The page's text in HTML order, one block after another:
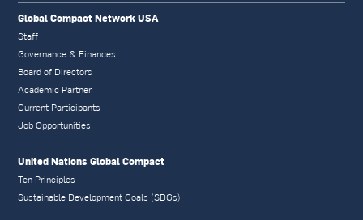
Global Compact Network USA
Staff
Governance & Finances
Board of Directors
Academic Partner
Current Participants
Job Opportunities
United Nations Global Compact
Ten Principles
Sustainable Development Goals (SDGs)